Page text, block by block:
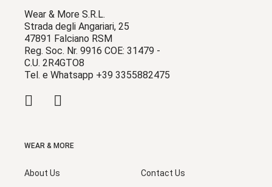
Wear & More S.R.L.
Strada degli Angariari, 25
47891 Falciano RSM
Reg. Soc. Nr. 9916 COE: 31479 -
C.U. 2R4GTO8
Tel. e Whatsapp +39 3355882475
WEAR & MORE
About Us Contact Us